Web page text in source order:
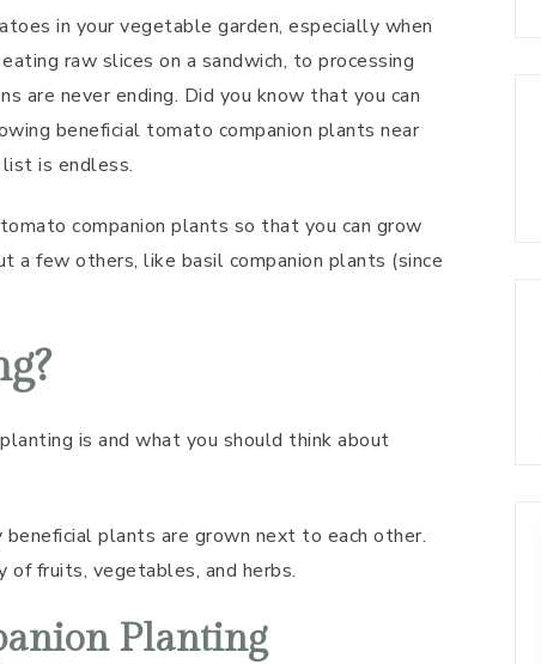
in your vegetable garden, especially when
raw slices on a sandwich, to processing
are never ending. Did you know that you can
beneficial tomato companion plants near
is endless.
companion plants so that you can grow
few others, like basil companion plants (since
is and what you should think about
plants are grown next to each other.
fruits, vegetables, and herbs.
Planting